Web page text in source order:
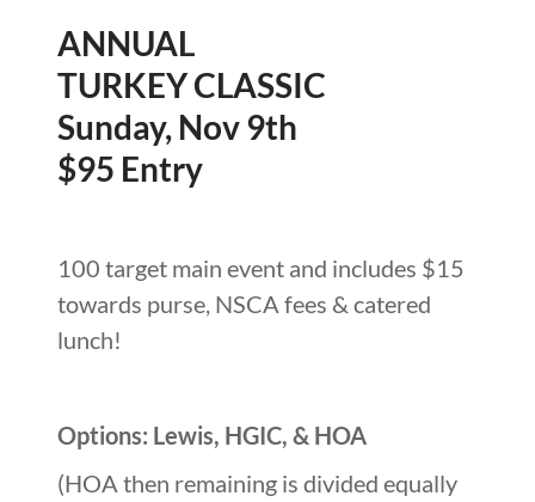
ANNUAL
TURKEY CLASSIC
Sunday, Nov 9th
$95 Entry
100 target main event and includes $15
towards purse, NSCA fees & catered
lunch!
Options: Lewis, HGIC, & HOA
(HOA then remaining is divided equally